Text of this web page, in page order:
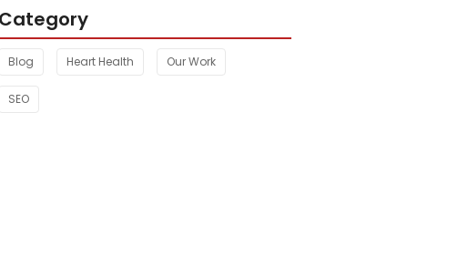
Category
Blog Heart Health Our Work
SEO